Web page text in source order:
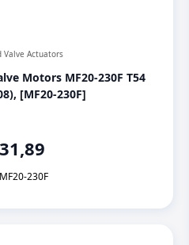
Valve Actuators
Motors MF20-230F T54
[MF20-230F]
230F